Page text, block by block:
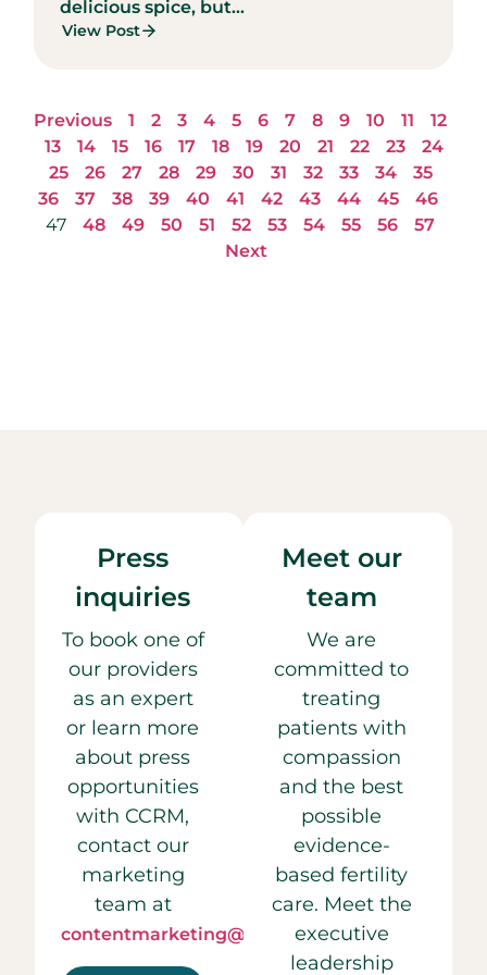
delicious spice, but...
View Post
Previous 1 2 3 4 5 6 7 8 9 10 11
12
13
14 15 16 17 18 19 20 21 22 23
24
25
26 27 28 29 30 31 32 33 34
35
36
37 38 39 40 41 42 43 44 45
46
47
48 49 50 51 52 53 54 55 56
57
Next
Press
inquiries
To book one of
our providers
as an expert
or learn more
about press
opportunities
with CCRM,
contact our
marketing
team at
contentmarketing@ccrmivf.com.
Meet our
team
We are
committed to
treating
patients with
compassion
and the best
possible
evidence-
based fertility
care. Meet the
executive
leadership